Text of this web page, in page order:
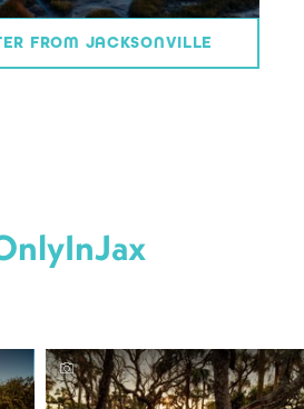
FROM JACKSONVILLE